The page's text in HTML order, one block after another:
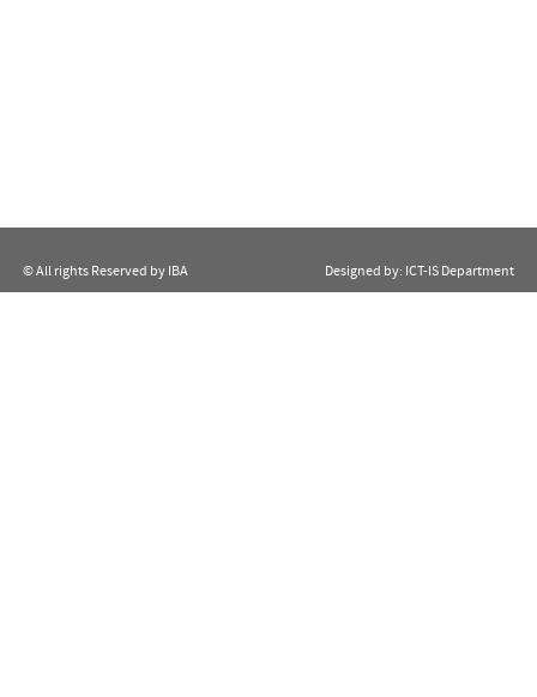
© All rights Reserved by IBA Designed by: ICT-IS Department